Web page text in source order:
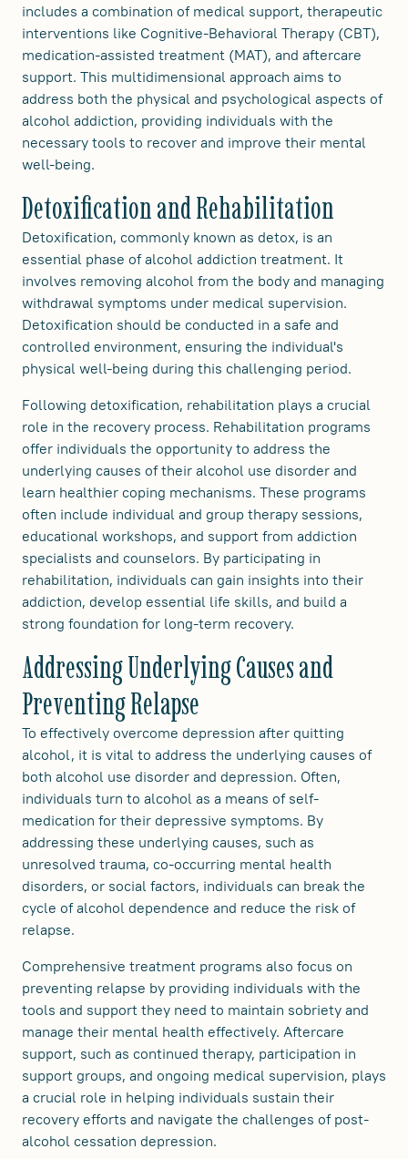
includes a combination of medical support, therapeutic
interventions like Cognitive-Behavioral Therapy (CBT),
medication-assisted treatment (MAT), and aftercare
support. This multidimensional approach aims to
address both the physical and psychological aspects of
alcohol addiction, providing individuals with the
necessary tools to recover and improve their mental
well-being.
Detoxification and Rehabilitation
Detoxification, commonly known as detox, is an
essential phase of alcohol addiction treatment. It
involves removing alcohol from the body and managing
withdrawal symptoms under medical supervision.
Detoxification should be conducted in a safe and
controlled environment, ensuring the individual's
physical well-being during this challenging period.
Following detoxification, rehabilitation plays a crucial
role in the recovery process. Rehabilitation programs
offer individuals the opportunity to address the
underlying causes of their alcohol use disorder and
learn healthier coping mechanisms. These programs
often include individual and group therapy sessions,
educational workshops, and support from addiction
specialists and counselors. By participating in
rehabilitation, individuals can gain insights into their
addiction, develop essential life skills, and build a
strong foundation for long-term recovery.
Addressing Underlying Causes and
Preventing Relapse
To effectively overcome depression after quitting
alcohol, it is vital to address the underlying causes of
both alcohol use disorder and depression. Often,
individuals turn to alcohol as a means of self-
medication for their depressive symptoms. By
addressing these underlying causes, such as
unresolved trauma, co-occurring mental health
disorders, or social factors, individuals can break the
cycle of alcohol dependence and reduce the risk of
relapse.
Comprehensive treatment programs also focus on
preventing relapse by providing individuals with the
tools and support they need to maintain sobriety and
manage their mental health effectively. Aftercare
support, such as continued therapy, participation in
support groups, and ongoing medical supervision, plays
a crucial role in helping individuals sustain their
recovery efforts and navigate the challenges of post-
alcohol cessation depression.